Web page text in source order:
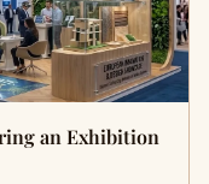
an Exhibition